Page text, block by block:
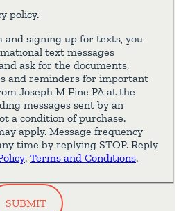
policy.
signing up for texts, you
text messages
ask for the documents,
and reminders for important
Joseph M Fine PA at the
messages sent by an
a condition of purchase.
apply. Message frequency
time by replying STOP. Reply
. Terms and Conditions.
SUBMIT